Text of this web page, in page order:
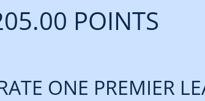
POINTS
ONE PREMIER